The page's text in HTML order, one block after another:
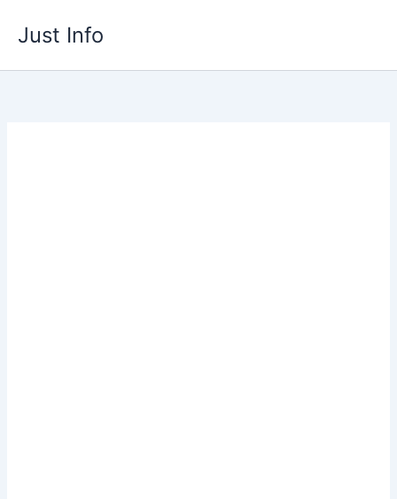
Just Info